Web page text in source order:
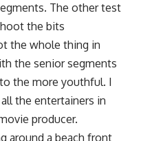
The other test
the bits
the whole thing in
the senior segments
the more youthful. I
the entertainers in
producer.
around a beach front